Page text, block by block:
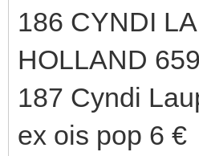
186 CYNDI
HOLLAND
187 Cyndi
ex ois pop 6 €